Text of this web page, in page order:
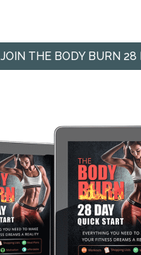
JOIN THE BODY BURN